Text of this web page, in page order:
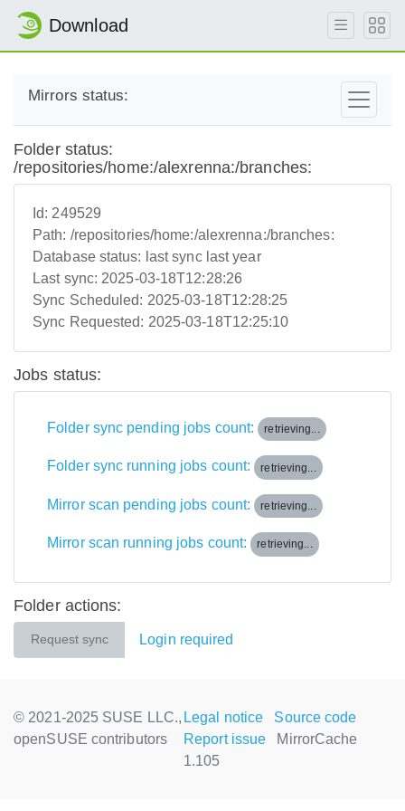
Download
Mirrors status:
Folder status:
/repositories/home:/alexrenna:/branches:
Id: 249529
Path: /repositories/home:/alexrenna:/branches:
Database status: last sync last year
Last sync: 2025-03-18T12:28:26
Sync Scheduled: 2025-03-18T12:28:25
Sync Requested: 2025-03-18T12:25:10
Jobs status:
Folder sync pending jobs count: retrieving...
Folder sync running jobs count: retrieving...
Mirror scan pending jobs count: retrieving...
Mirror scan running jobs count: retrieving...
Folder actions:
Request sync Login required
© 2021-2025 SUSE LLC.,
openSUSE contributors
Legal notice
Source code
Report issue
MirrorCache
1.105